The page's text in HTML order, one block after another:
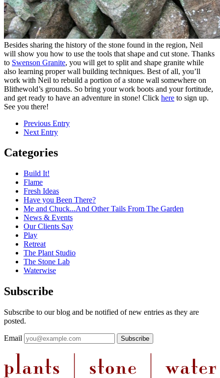
Besides sharing the history of the stone found in the region, Neil
will show you how to use the tools that shape and cut stone. Thanks
to Swenson Granite, you will get to split and shape granite while
also learning proper wall building techniques. Best of all, you’ll
work with Neil to rebuild a portion of a stone wall somewhere on
Blithewold’s grounds. So bring your work boots and your fortitude,
and get ready to have an adventure in stone! Click here to sign up.
See you there!
Previous Entry
Next Entry
Categories
Build It!
Flame
Fresh Ideas
Have you Been There?
Me and Chuck...And Other Tails From The Garden
News & Events
Our Clients Say
Play
Retreat
The Plant Studio
The Stone Lab
Waterwise
Subscribe
Subscribe to our blog and be notified of new entries as they are
posted.
Email